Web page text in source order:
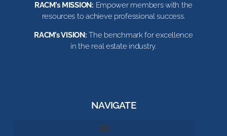
RACM’s MISSION: Empower members with the
resources to achieve professional success.
RACM’s VISION:The benchmark for excellence
in the real estate industry.
NAVIGATE